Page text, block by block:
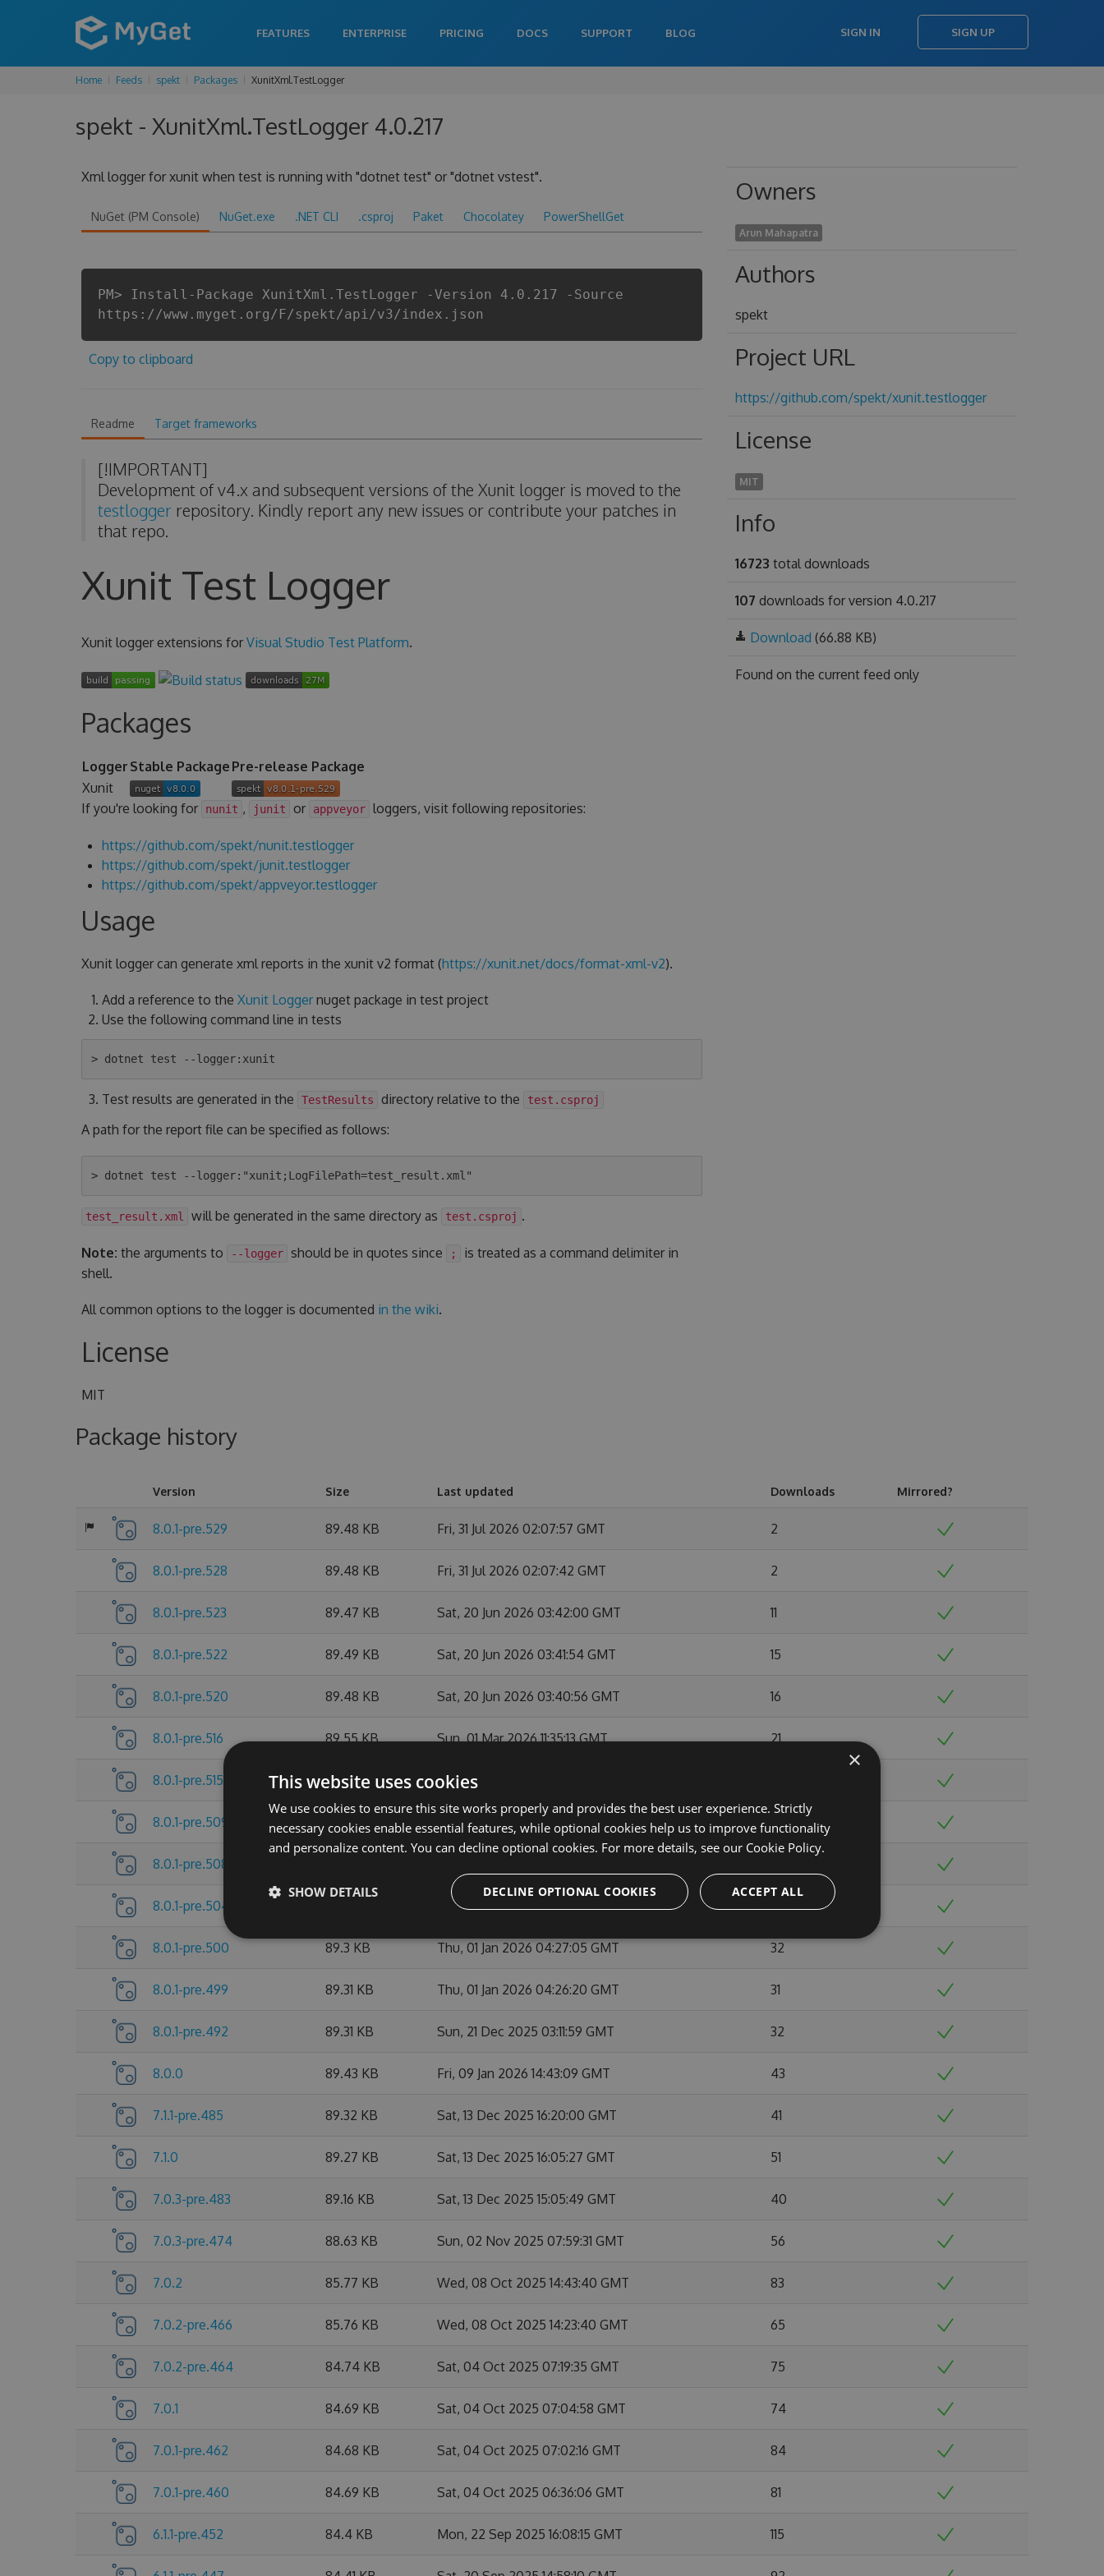
FEATURES ENTERPRISE PRICING DOCS SUPPORT BLOG SIGN IN SIGN UP
Home Feeds spekt Packages XunitXml.TestLogger
spekt - XunitXml.TestLogger 4.0.217
Xml logger for xunit when test is running with "dotnet test" or "dotnet vstest".
NuGet (PM Console) NuGet.exe .NET CLI .csproj Paket Chocolatey PowerShellGet
PM> Install-Package XunitXml.TestLogger -Version 4.0.217 -Source
https://www.myget.org/F/spekt/api/v3/index.json
Copy to clipboard
Readme Target frameworks
[!IMPORTANT]
Development of v4.x and subsequent versions of the Xunit logger is moved to the
testloggerrepository. Kindly report any new issues or contribute your patches in
that repo.
Xunit Test Logger
Xunit logger extensions for Visual Studio Test Platform.
Packages
Logger Stable Package Pre-release Package
Xunit
If you're looking for
nunit , junit or appveyor loggers, visit following repositories:
https://github.com/spekt/nunit.testlogger
https://github.com/spekt/junit.testlogger
https://github.com/spekt/appveyor.testlogger
Usage
Xunit logger can generate xml reports in the xunit v2 format (https://xunit.net/docs/format-xml-v2).
Add a reference to the Xunit Loggernuget package in test project
Use the following command line in tests
Test results are generated in the TestResults directory relative to the test.csproj
A path for the report file can be specified as follows:
test_result.xml will be generated in the same directory as test.csproj .
Note: the arguments to --logger should be in quotes since ;
is treated as a command delimiter in
shell.
All common options to the logger is documented in the wiki.
License
MIT
Owners
Arun Mahapatra
Authors
spekt
Project URL
https://github.com/spekt/xunit.testlogger
License
MIT
Info
16723 total downloads
107 downloads for version 4.0.217
Download (66.88 KB)
Found on the current feed only
Package history
Version Size Last updated Downloads Mirrored?
8.0.1-pre.529 89.48 KB Fri, 31 Jul 2026 02:07:57 GMT 2
8.0.1-pre.528 89.48 KB Fri, 31 Jul 2026 02:07:42 GMT 2
8.0.1-pre.523 89.47 KB Sat, 20 Jun 2026 03:42:00 GMT 11
8.0.1-pre.522 89.49 KB Sat, 20 Jun 2026 03:41:54 GMT 15
8.0.1-pre.520 89.48 KB Sat, 20 Jun 2026 03:40:56 GMT 16
8.0.1-pre.516 89.55 KB Sun, 01 Mar 2026 11:35:13 GMT 21
8.0.1-pre.515 89.55 KB Sun, 01 Mar 2026 11:34:44 GMT
8.0.1-pre.509 89.56 KB Sun, 01 Feb 2026 10:54:07 GMT
8.0.1-pre.508
8.0.1-pre.504 Fri, 09 Jan 2026 14:42:01 GMT 33
8.0.1-pre.500 89.3 KB Thu, 01 Jan 2026 04:27:05 GMT 32
8.0.1-pre.499 89.31 KB Thu, 01 Jan 2026 04:26:20 GMT 31
8.0.1-pre.492 89.31 KB Sun, 21 Dec 2025 03:11:59 GMT 32
8.0.0 89.43 KB Fri, 09 Jan 2026 14:43:09 GMT 43
7.1.1-pre.485 89.32 KB Sat, 13 Dec 2025 16:20:00 GMT 41
7.1.0 89.27 KB Sat, 13 Dec 2025 16:05:27 GMT 51
7.0.3-pre.483 89.16 KB Sat, 13 Dec 2025 15:05:49 GMT 40
7.0.3-pre.474 88.63 KB Sun, 02 Nov 2025 07:59:31 GMT 56
7.0.2 85.77 KB Wed, 08 Oct 2025 14:43:40 GMT 83
7.0.2-pre.466 85.76 KB Wed, 08 Oct 2025 14:23:40 GMT 65
7.0.2-pre.464 84.74 KB Sat, 04 Oct 2025 07:19:35 GMT 75
7.0.1 84.69 KB Sat, 04 Oct 2025 07:04:58 GMT 74
7.0.1-pre.462 84.68 KB Sat, 04 Oct 2025 07:02:16 GMT 84
7.0.1-pre.460 84.69 KB Sat, 04 Oct 2025 06:36:06 GMT 81
6.1.1-pre.452 84.4 KB Mon, 22 Sep 2025 16:08:15 GMT 115
×
This website uses cookies
We use cookies to ensure this site works properly and provides the best user experience. Strictly
necessary cookies enable essential features, while optional cookies help us to improve functionality
and personalize content. You can decline optional cookies. For more details, see our Cookie Policy.
ACCEPT ALL
DECLINE OPTIONAL COOKIES
SHOW DETAILS